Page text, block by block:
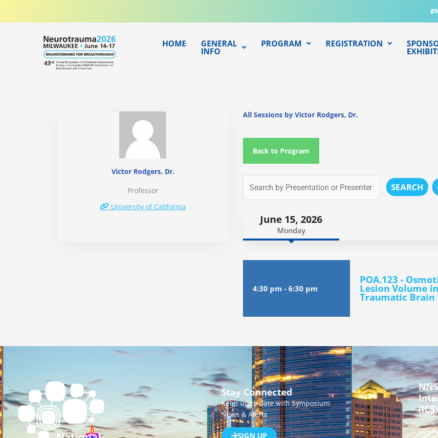
HOME GENERAL
INFO
PROGRAM REGISTRATION
Victor Rodgers, Dr.
Professor
University of California
All Sessions by Victor Rodgers, Dr.
Back to Program
SEARCH
June 15, 2026
Monday
4:30 pm - 6:30 pm
POA.123 -
Lesion Volume
Traumatic Brain
Stay Connected
Keep up to date with Symposium
News & Alerts
SIGN UP
(ICS)
555